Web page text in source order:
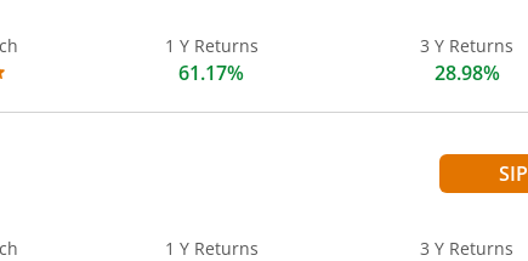
1 Y Returns
61.17%
3 Y Returns
28.98%
SIP
1 Y Returns 3 Y Returns